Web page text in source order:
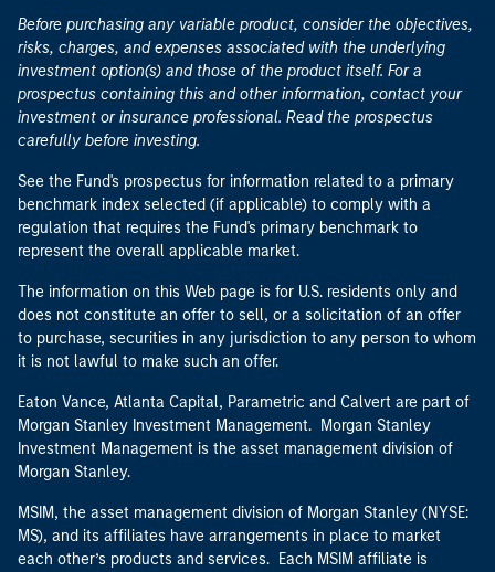
Before purchasing any variable product, consider the objectives,
risks, charges, and expenses associated with the underlying
investment option(s) and those of the product itself. For a
prospectus containing this and other information, contact your
investment or insurance professional. Read the prospectus
carefully before investing.
See the Fund's prospectus for information related to a primary
benchmark index selected (if applicable) to comply with a
regulation that requires the Fund's primary benchmark to
represent the overall applicable market.
The information on this Web page is for U.S. residents only and
does not constitute an offer to sell, or a solicitation of an offer
to purchase, securities in any jurisdiction to any person to whom
it is not lawful to make such an offer.
Eaton Vance, Atlanta Capital, Parametric and Calvert are part of
Morgan Stanley Investment Management. Morgan Stanley
Investment Management is the asset management division of
Morgan Stanley.
MSIM, the asset management division of Morgan Stanley (NYSE:
MS), and its affiliates have arrangements in place to market
each other’s products and services. Each MSIM affiliate is